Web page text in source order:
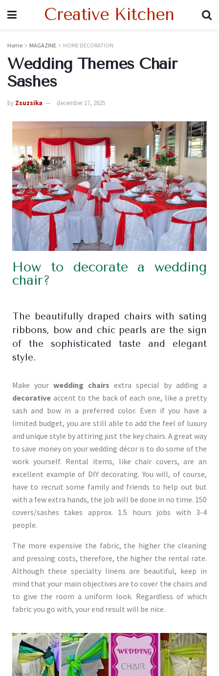
Creative Kitchen
Home MAGAZINE HOME DECORATION
Wedding Themes Chair
Sashes
by Zsuzsika december 17, 2025
How to decorate a wedding
chair?
The beautifully draped chairs with sating
ribbons, bow and chic pearls are the sign
of the sophisticated taste and elegant
style.
Make your wedding chairs extra special by adding a
decorative accent to the back of each one, like a pretty
sash and bow in a preferred color. Even if you have a
limited budget, you are still able to add the feel of luxury
and unique style by attiring just the key chairs. A great way
to save money on your wedding décor is to do some of the
work yourself. Rental items, like chair covers, are an
excellent example of DIY decorating. You will, of course,
have to recruit some family and friends to help out but
with a few extra hands, the job will be done in no time. 150
covers/sashes takes approx. 1.5 hours jobs with 3-4
people.
The more expensive the fabric, the higher the cleaning
and pressing costs, therefore, the higher the rental rate.
Although these specialty linens are beautiful, keep in
mind that your main objectives are to cover the chairs and
to give the room a uniform look. Regardless of which
fabric you go with, your end result will be nice.